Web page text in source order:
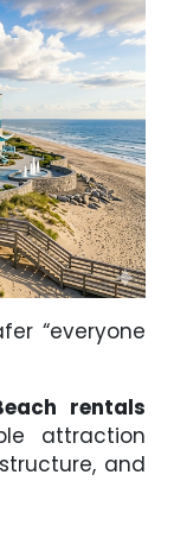
“everyone
rentals
attraction
and